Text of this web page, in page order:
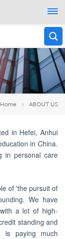
Home ABOUT US
in Hefei, Anhui
in China.
in personal care
of 'the pursuit of
We have
a lot of high-
standing and
is paying much